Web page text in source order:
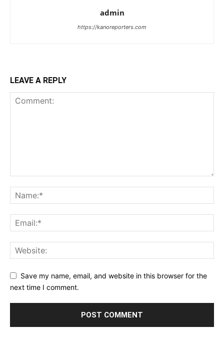
admin
https://kanoreporters.com
LEAVE A REPLY
Save my name, email, and website in this browser for the
next time I comment.